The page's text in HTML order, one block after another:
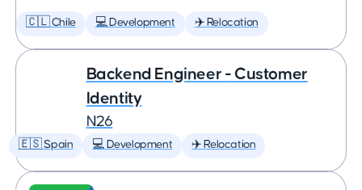
🇨🇱 Chile 💻 Development ✈️ Relocation
Backend Engineer - Customer
Identity
N26
🇪🇸 Spain 💻 Development ✈️ Relocation